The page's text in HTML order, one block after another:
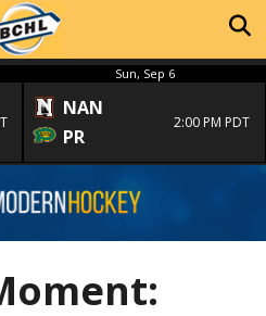
Sun, Sep 6
NAN
PR
2:00 PM PDT